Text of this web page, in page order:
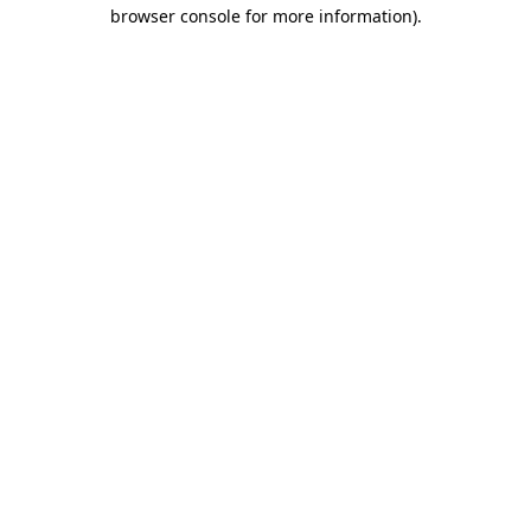
browser console for more information).